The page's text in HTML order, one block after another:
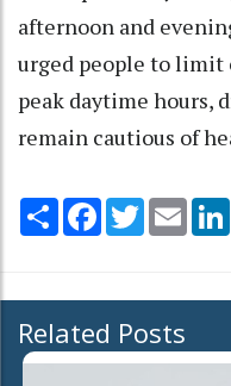
afternoon and
urged people to limit
peak daytime hours,
remain cautious of
Share Facebook
TwitterEmail
Related Posts